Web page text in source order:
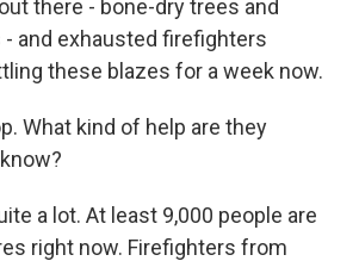
there - bone-dry trees and
- and exhausted firefighters
these blazes for a week now.
What kind of help are they
a lot. At least 9,000 people are
right now. Firefighters from